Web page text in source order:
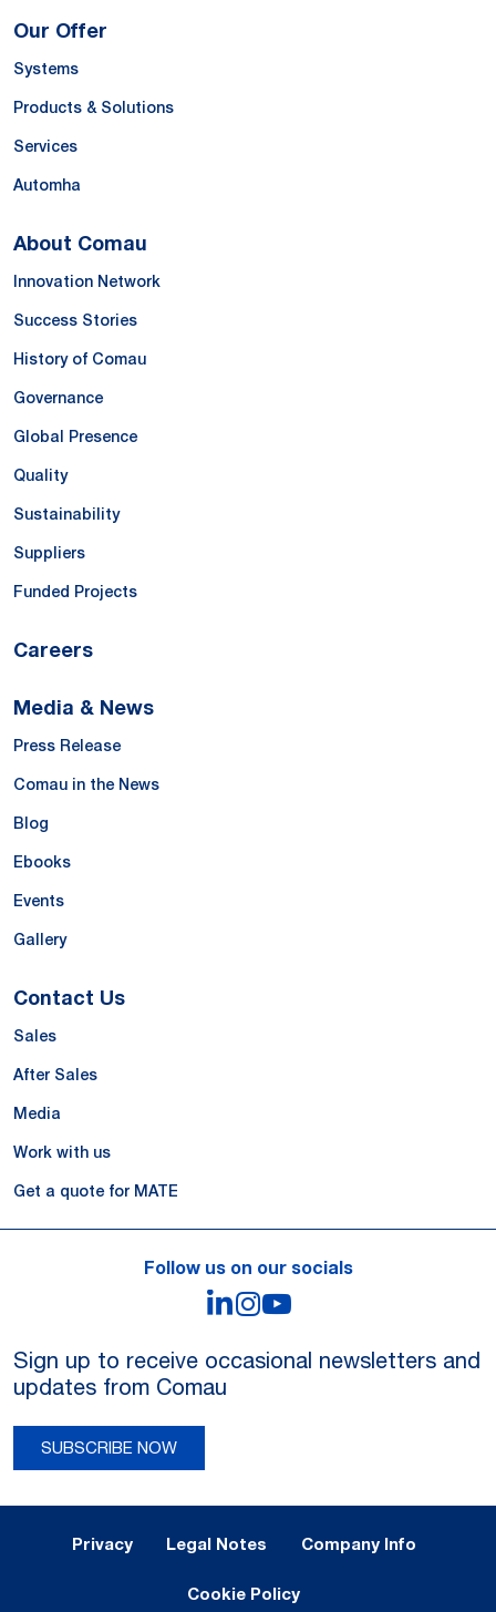
Our Offer
Systems
Products & Solutions
Services
Automha
About Comau
Innovation Network
Success Stories
History of Comau
Governance
Global Presence
Quality
Sustainability
Suppliers
Funded Projects
Careers
Media & News
Press Release
Comau in the News
Blog
Ebooks
Events
Gallery
Contact Us
Sales
After Sales
Media
Work with us
Get a quote for MATE
Follow us on our socials
LinkedIn
Instagram
Sign up to receive occasional newsletters and
updates from Comau
SUBSCRIBE NOW
Privacy Legal Notes Company Info
Cookie Policy